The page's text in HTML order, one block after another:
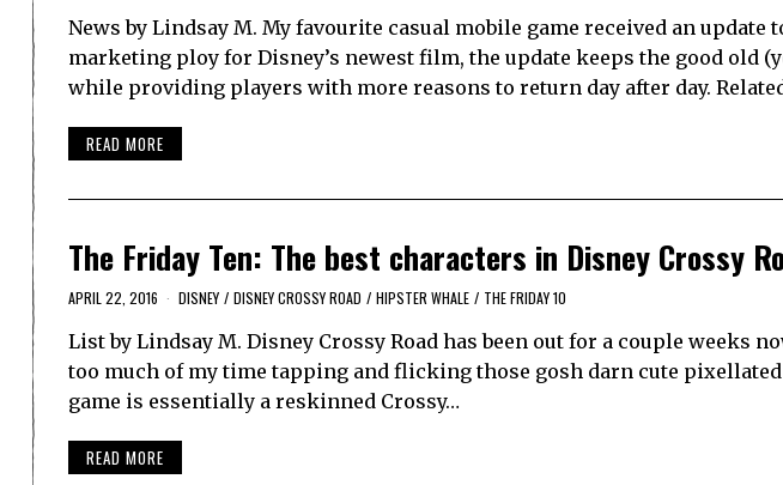
News by Lindsay M. My favourite casual mobile game received an update
marketing ploy for Disney’s newest film, the update keeps the good old
while providing players with more reasons to return day after day.
READ MORE
The Friday Ten: The best characters in Disney Crossy
APRIL 22, 2016 DISNEY / DISNEY CROSSY ROAD / HIPSTER WHALE / THE FRIDAY 10
List by Lindsay M. Disney Crossy Road has been out for a couple weeks
too much of my time tapping and flicking those gosh darn cute
game is essentially a reskinned Crossy…
READ MORE